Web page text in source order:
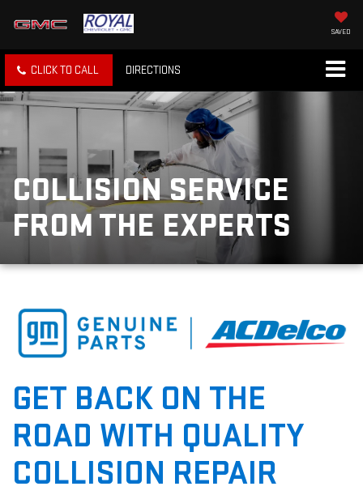
SAVED
CLICK TO CALL DIRECTIONS
COLLISION SERVICE
FROM THE EXPERTS
GET BACK ON THE
ROAD WITH QUALITY
COLLISION REPAIR